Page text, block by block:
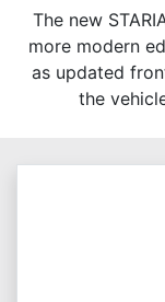
The new
more modern
as updated
the